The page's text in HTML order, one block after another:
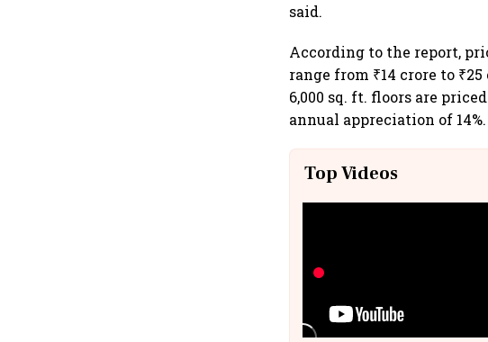
said.
According to the report,
range from ₹14 crore to
6,000 sq. ft. floors are
annual appreciation of 14%.
Top Videos